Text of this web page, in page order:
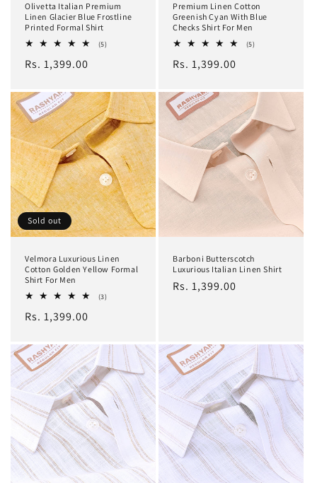
Olivetta Italian Premium
Linen Glacier Blue Frostline
Printed Formal Shirt
(5)5
Regular
Rs. 1,399.00
Premium Linen Cotton
Greenish Cyan With Blue
Checks Shirt For Men
(5)5
Regular
Rs. 1,399.00
Sold out
Velmora Luxurious Linen
Cotton Golden Yellow Formal
Shirt For Men
(3)3
Regular
Rs. 1,399.00
Barboni Butterscotch
Luxurious Italian Linen Shirt
Regular
Rs. 1,399.00